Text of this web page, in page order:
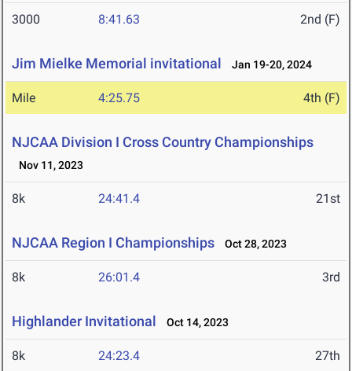
3000 8:41.63 2nd (F)
Jim Mielke Memorial invitational Jan 19-20, 2024
Mile 4:25.75 4th (F)
NJCAA Division I Cross Country Championships
Nov 11, 2023
8k 24:41.4 21st
NJCAA Region I Championships Oct 28, 2023
8k 26:01.4 3rd
Highlander Invitational Oct 14, 2023
8k 24:23.4 27th